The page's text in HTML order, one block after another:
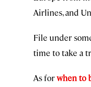
Airlines, and
File under
time to take a
As forwhen to